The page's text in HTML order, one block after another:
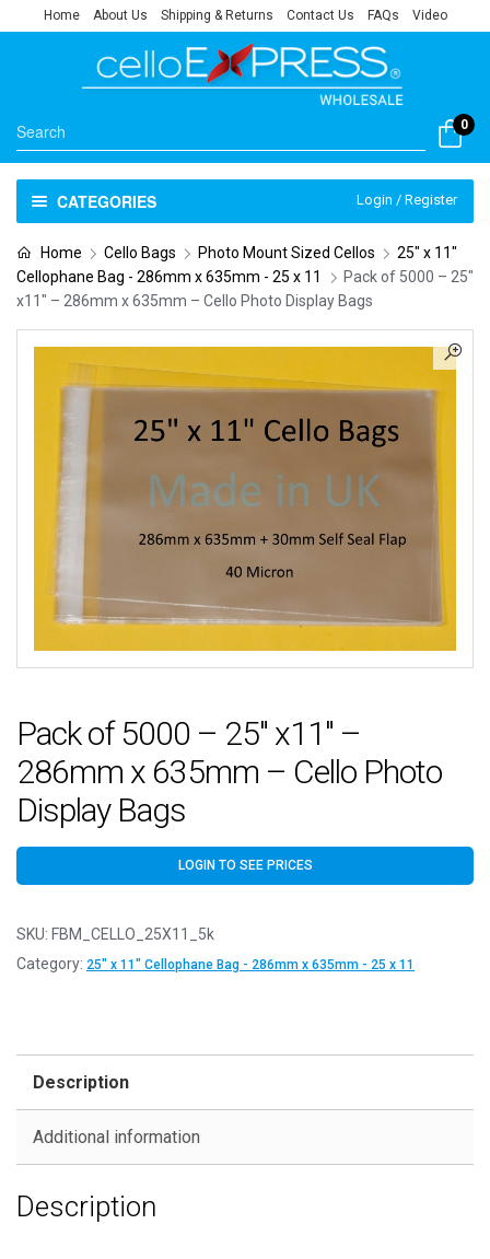
Home About Us Shipping & Returns Contact Us FAQs Video
0
CATEGORIES Login / Register
Home Cello Bags Photo Mount Sized Cellos
25" x 11"
Cellophane Bag - 286mm x 635mm - 25 x 11
Pack of 5000 – 25″
x11″ – 286mm x 635mm – Cello Photo Display Bags
Pack of 5000 – 25″ x11″ –
286mm x 635mm – Cello Photo
Display Bags
LOGIN TO SEE PRICES
SKU: FBM_CELLO_25X11_5k
Category: 25" x 11" Cellophane Bag - 286mm x 635mm - 25 x 11
Description
Additional information
Description